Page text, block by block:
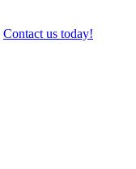
Contact us today!